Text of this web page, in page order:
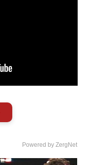
Powered by ZergNet